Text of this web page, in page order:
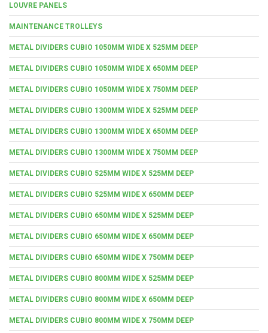
LOUVRE PANELS
MAINTENANCE TROLLEYS
METAL DIVIDERS CUBIO 1050MM WIDE X 525MM DEEP
METAL DIVIDERS CUBIO 1050MM WIDE X 650MM DEEP
METAL DIVIDERS CUBIO 1050MM WIDE X 750MM DEEP
METAL DIVIDERS CUBIO 1300MM WIDE X 525MM DEEP
METAL DIVIDERS CUBIO 1300MM WIDE X 650MM DEEP
METAL DIVIDERS CUBIO 1300MM WIDE X 750MM DEEP
METAL DIVIDERS CUBIO 525MM WIDE X 525MM DEEP
METAL DIVIDERS CUBIO 525MM WIDE X 650MM DEEP
METAL DIVIDERS CUBIO 650MM WIDE X 525MM DEEP
METAL DIVIDERS CUBIO 650MM WIDE X 650MM DEEP
METAL DIVIDERS CUBIO 650MM WIDE X 750MM DEEP
METAL DIVIDERS CUBIO 800MM WIDE X 525MM DEEP
METAL DIVIDERS CUBIO 800MM WIDE X 650MM DEEP
METAL DIVIDERS CUBIO 800MM WIDE X 750MM DEEP